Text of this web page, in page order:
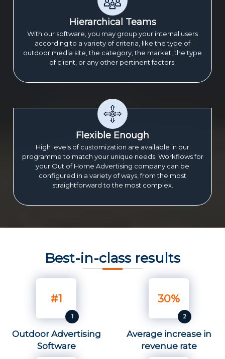
Hierarchical Teams
With our software, you may group your internal users
according to a variety of criteria, like the type of
outdoor media site, the category, the market, the type
of client, or any other pertinent factors.
Flexible Enough
High levels of customization are available in our
programme to match your unique needs. Workflows for
your Out of Home Advertising company can be
configured in a variety of ways, from the most
straightforward to the most complex.
Best-in-class results
#1
Outdoor Advertising
Software
30%
Average increase in
revenue rate